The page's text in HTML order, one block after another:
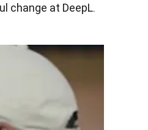
change at DeepL.